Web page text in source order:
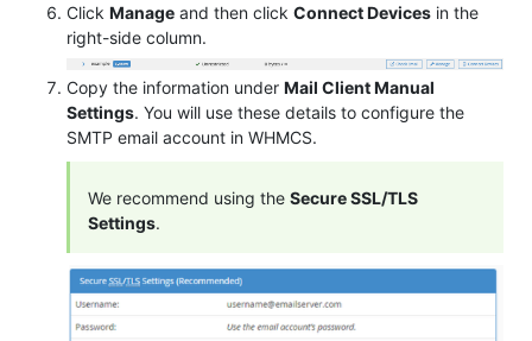
Click Manage and then click Connect Devices in the
right-side column.
Copy the information under Mail Client Manual
Settings. You will use these details to configure the
SMTP email account in WHMCS.
We recommend using the Secure SSL/TLS
Settings.